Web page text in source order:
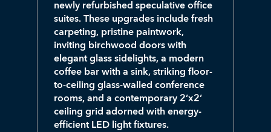
newly refurbished speculative office
suites. These upgrades include fresh
carpeting, pristine paintwork,
inviting birchwood doors with
elegant glass sidelights, a modern
coffee bar with a sink, striking floor-
to-ceiling glass-walled conference
rooms, and a contemporary 2’x2’
ceiling grid adorned with energy-
efficient LED light fixtures.